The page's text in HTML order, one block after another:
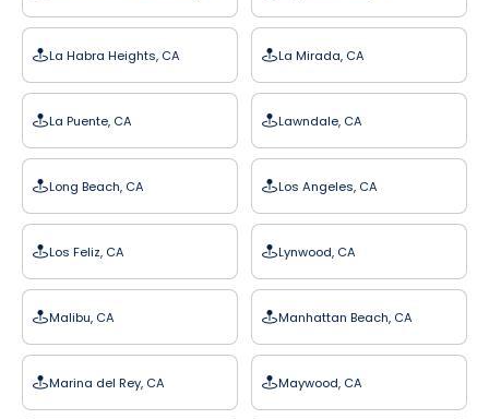
La Habra Heights, CA La Mirada, CA
La Puente, CA Lawndale, CA
Long Beach, CA Los Angeles, CA
Los Feliz, CA Lynwood, CA
Malibu, CA Manhattan Beach, CA
Marina del Rey, CA Maywood, CA